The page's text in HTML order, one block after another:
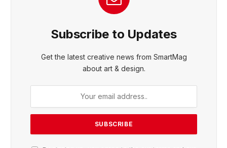
Subscribe to Updates
Get the latest creative news from SmartMag
about art & design.